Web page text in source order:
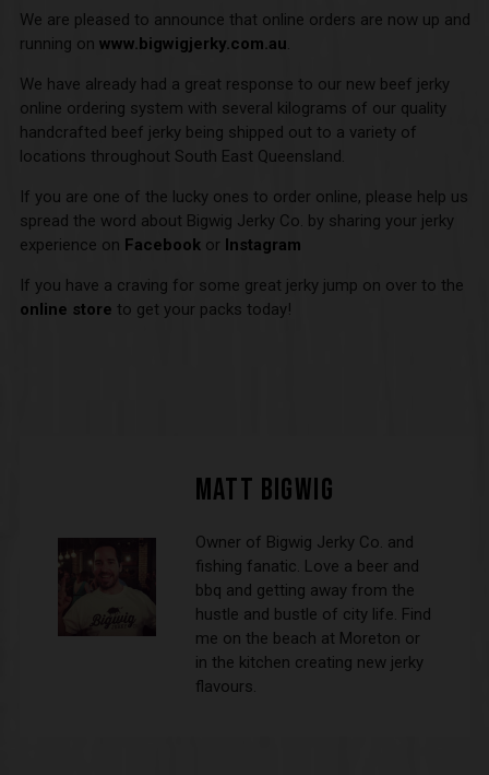
We are pleased to announce that online orders are now up and
running on www.bigwigjerky.com.au.
We have already had a great response to our new beef jerky
online ordering system with several kilograms of our quality
handcrafted beef jerky being shipped out to a variety of
locations throughout South East Queensland.
If you are one of the lucky ones to order online, please help us
spread the word about Bigwig Jerky Co. by sharing your jerky
experience on Facebookor Instagram
If you have a craving for some great jerky jump on over to the
online store to get your packs today!
MATT BIGWIG
Owner of Bigwig Jerky Co. and
fishing fanatic. Love a beer and
bbq and getting away from the
hustle and bustle of city life. Find
me on the beach at Moreton or
in the kitchen creating new jerky
flavours.